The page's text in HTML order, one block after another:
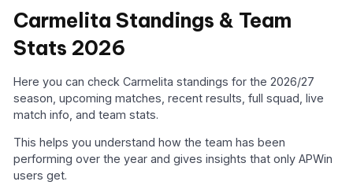
Carmelita Standings & Team
Stats 2026
Here you can check Carmelita standings for the 2026/27
season, upcoming matches, recent results, full squad, live
match info, and team stats.
This helps you understand how the team has been
performing over the year and gives insights that only APWin
users get.